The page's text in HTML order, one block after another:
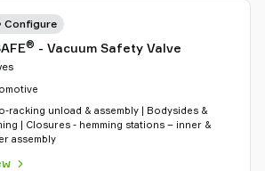
Configure
® - Vacuum Safety Valve
racking unload & assembly | Bodysides &
| Closures - hemming stations – inner &
assembly